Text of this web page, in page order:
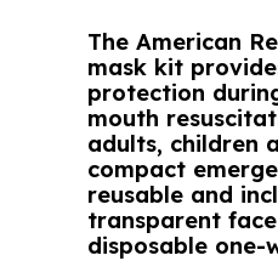
The American
mask kit
protection
mouth
adults, children
compact
reusable and
transparent
disposable one-